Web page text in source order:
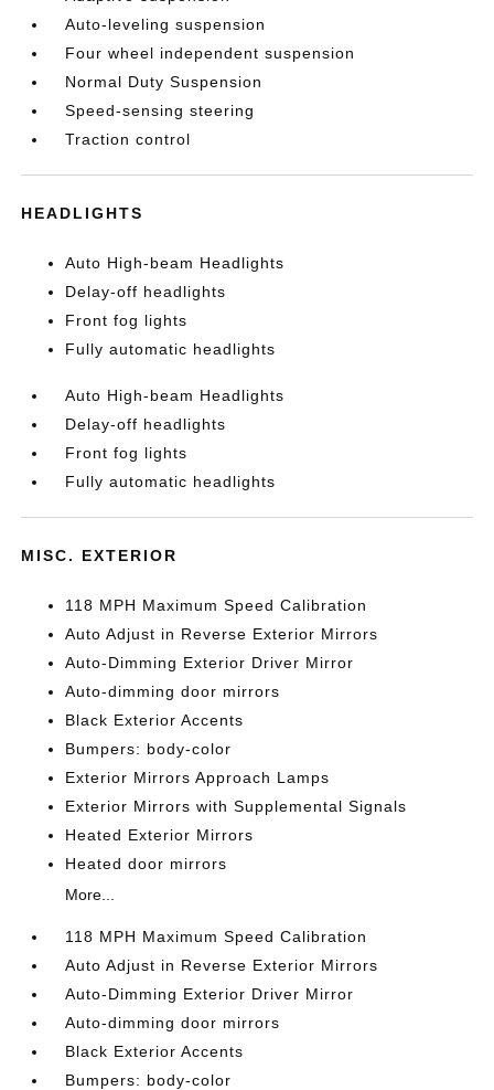
Auto-leveling suspension
Four wheel independent suspension
Normal Duty Suspension
Speed-sensing steering
Traction control
HEADLIGHTS
Auto High-beam Headlights
Delay-off headlights
Front fog lights
Fully automatic headlights
Auto High-beam Headlights
Delay-off headlights
Front fog lights
Fully automatic headlights
MISC. EXTERIOR
118 MPH Maximum Speed Calibration
Auto Adjust in Reverse Exterior Mirrors
Auto-Dimming Exterior Driver Mirror
Auto-dimming door mirrors
Black Exterior Accents
Bumpers: body-color
Exterior Mirrors Approach Lamps
Exterior Mirrors with Supplemental Signals
Heated Exterior Mirrors
Heated door mirrors
More...
118 MPH Maximum Speed Calibration
Auto Adjust in Reverse Exterior Mirrors
Auto-Dimming Exterior Driver Mirror
Auto-dimming door mirrors
Black Exterior Accents
Bumpers: body-color